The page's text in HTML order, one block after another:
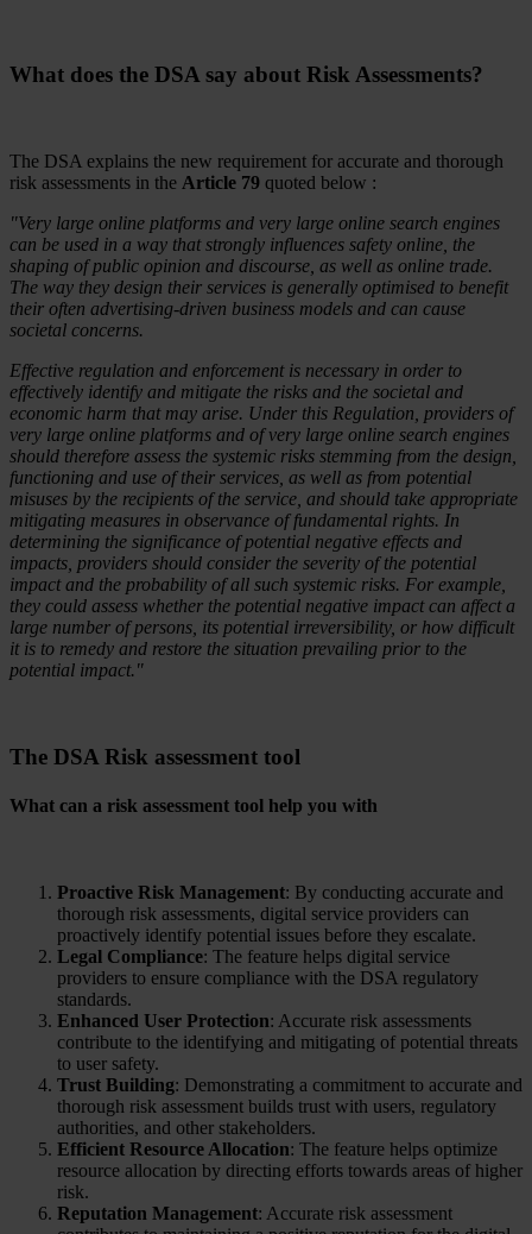
What does the DSA say about Risk Assessments?
The DSA explains the new requirement for accurate and thorough
risk assessments in the Article 79 quoted below :
"Very large online platforms and very large online search engines
can be used in a way that strongly influences safety online, the
shaping of public opinion and discourse, as well as online trade.
The way they design their services is generally optimised to benefit
their often advertising-driven business models and can cause
societal concerns.
Effective regulation and enforcement is necessary in order to
effectively identify and mitigate the risks and the societal and
economic harm that may arise. Under this Regulation, providers of
very large online platforms and of very large online search engines
should therefore assess the systemic risks stemming from the design,
functioning and use of their services, as well as from potential
misuses by the recipients of the service, and should take appropriate
mitigating measures in observance of fundamental rights. In
determining the significance of potential negative effects and
impacts, providers should consider the severity of the potential
impact and the probability of all such systemic risks. For example,
they could assess whether the potential negative impact can affect a
large number of persons, its potential irreversibility, or how difficult
it is to remedy and restore the situation prevailing prior to the
potential impact."
The DSA Risk assessment tool
What can a risk assessment tool help you with
Proactive Risk Management: By conducting accurate and
thorough risk assessments, digital service providers can
proactively identify potential issues before they escalate.
Legal Compliance: The feature helps digital service
providers to ensure compliance with the DSA regulatory
standards.
Enhanced User Protection: Accurate risk assessments
contribute to the identifying and mitigating of potential threats
to user safety.
Trust Building: Demonstrating a commitment to accurate and
thorough risk assessment builds trust with users, regulatory
authorities, and other stakeholders.
Efficient Resource Allocation: The feature helps optimize
resource allocation by directing efforts towards areas of higher
risk.
Reputation Management: Accurate risk assessment